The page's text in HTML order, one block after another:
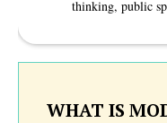
thinking, public
WHAT IS